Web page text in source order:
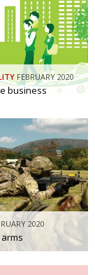
FEBRUARY 2020
business
2020